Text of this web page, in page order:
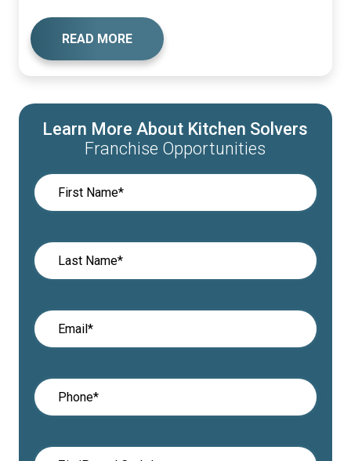
READ MORE
Learn More About Kitchen Solvers
Franchise Opportunities